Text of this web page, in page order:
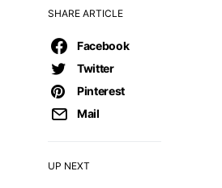
UP NEXT
SHARE ARTICLE
Facebook
Twitter
Pinterest
Mail